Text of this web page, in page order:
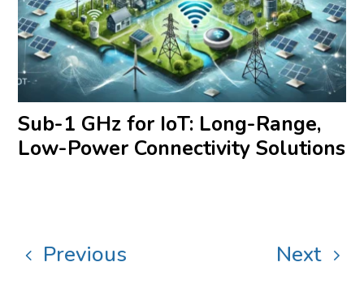
Sub-1 GHz for IoT: Long-Range,
Low-Power Connectivity Solutions
Previous Next